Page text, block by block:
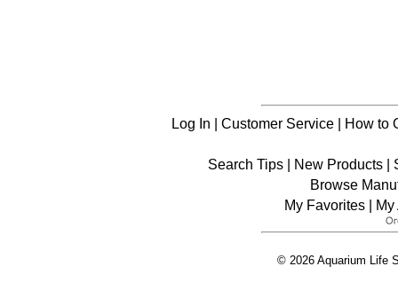
Log In | Customer Service| How to
Search Tips | New Products |
Browse
My Favorites| My
© 2026 Aquarium Life